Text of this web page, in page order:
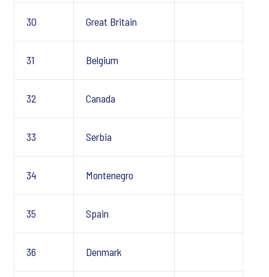
30 Great Britain
31 Belgium
32 Canada
33 Serbia
34 Montenegro
35 Spain
36 Denmark